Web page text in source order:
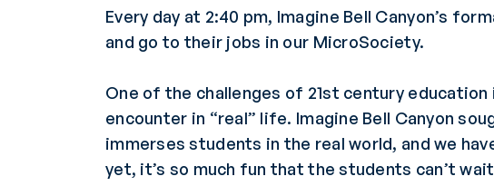
Every day at 2:40 pm, Imagine Bell Canyon’s
and go to their jobs in our MicroSociety.
One of the challenges of 21st century
encounter in “real” life. Imagine Bell Canyon
immerses students in the real world, and we
yet, it’s so much fun that the students can’t